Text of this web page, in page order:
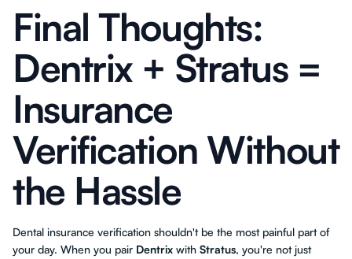
Final Thoughts:
Dentrix + Stratus =
Insurance
Verification Without
the Hassle
Dental insurance verification shouldn't be the most painful part of
your day. When you pair Dentrix with Stratus, you're not just